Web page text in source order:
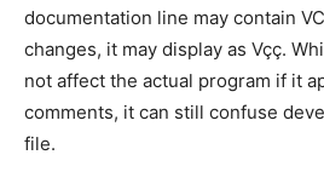
documentation line may contain
changes, it may display as Vçç.
not affect the actual program if it
comments, it can still confuse
file.